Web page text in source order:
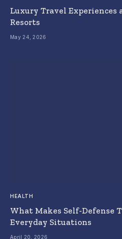
Luxury Travel
Resorts
May 24, 2026
HEALTH
What Makes Self-Defense
Everyday Situations
April 20, 2026